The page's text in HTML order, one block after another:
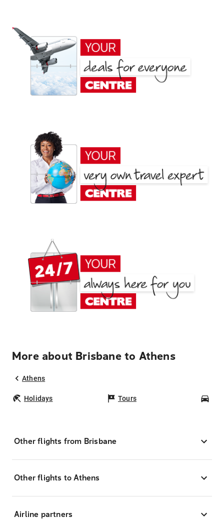
More about Brisbane to Athens
Athens
Holidays Tours
Other flights from Brisbane
Other flights to Athens
Airline partners